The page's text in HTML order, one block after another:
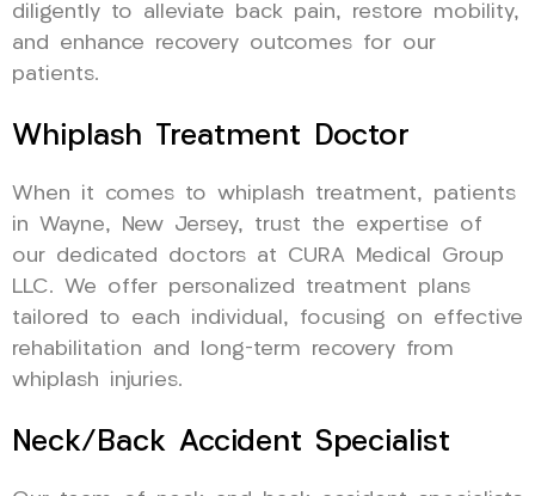
diligently to alleviate back pain, restore mobility,
and enhance recovery outcomes for our
patients.
Whiplash Treatment Doctor
When it comes to whiplash treatment, patients
in Wayne, New Jersey, trust the expertise of
our dedicated doctors at CURA Medical Group
LLC. We offer personalized treatment plans
tailored to each individual, focusing on effective
rehabilitation and long-term recovery from
whiplash injuries.
Neck/Back Accident Specialist